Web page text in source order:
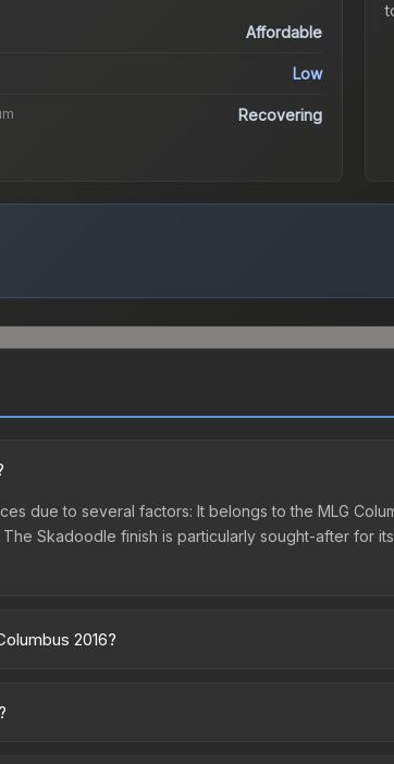
Affordable
Low
Recovering
due to several factors: It belongs to the MLG
Skadoodle finish is particularly sought-after for
2016?
directly from third-party marketplaces. The